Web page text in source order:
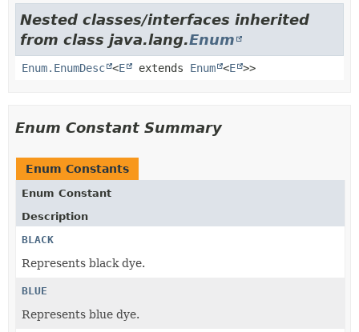
Nested classes/interfaces inherited
from class java.lang.Enum
Enum.EnumDesc <E extends Enum <E >>
Enum Constant Summary
Enum Constants
Enum Constant
Description
BLACK
Represents black dye.
BLUE
Represents blue dye.